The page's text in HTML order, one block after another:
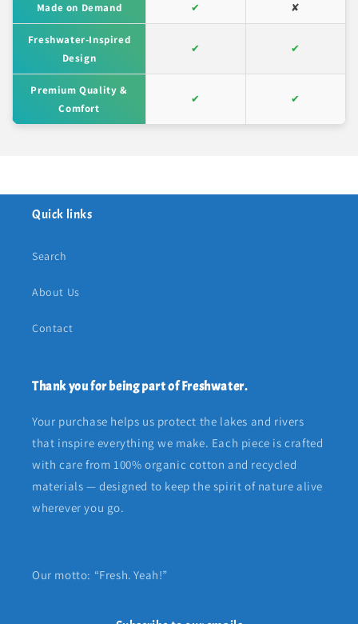
Made on Demand ✔ ✘
Freshwater-Inspired
Design
✔ ✔
Premium Quality &
Comfort
✔ ✔
Quick links
Search
About Us
Contact
Thank you for being part of Freshwater.
Your purchase helps us protect the lakes and rivers
that inspire everything we make. Each piece is crafted
with care from 100% organic cotton and recycled
materials — designed to keep the spirit of nature alive
wherever you go.
Our motto: “Fresh. Yeah!”